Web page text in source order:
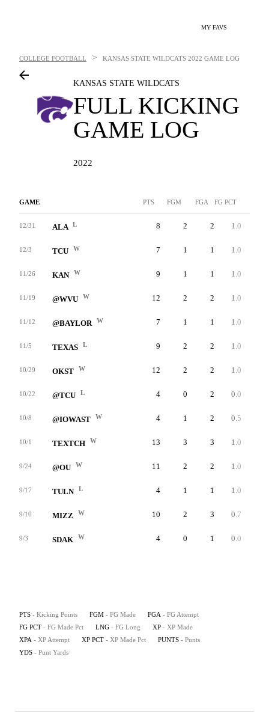
MY FAVS
COLLEGE FOOTBALL > KANSAS STATE WILDCATS 2022 GAME LOG
KANSAS STATE WILDCATS
FULL KICKING
GAME LOG
2022
GAME PTS FGM FGA FG PCT
12/31 ALA L 8 2 2 1.0
12/3 TCU W 7 1 1 1.0
11/26 KAN W 9 1 1 1.0
11/19 @WVU W 12 2 2 1.0
11/12 @BAYLOR W 7 1 1 1.0
11/5 TEXAS L 9 2 2 1.0
10/29 OKST W 12 2 2 1.0
10/22 @TCU L 4 0 2 0.0
10/8 @IOWAST W 4 1 2 0.5
10/1 TEXTCH W 13 3 3 1.0
9/24 @OU W 11 2 2 1.0
9/17 TULN L 4 1 1 1.0
9/10 MIZZ W 10 2 3 0.7
9/3 SDAK W 4 0 1 0.0
PTS - Kicking Points FGM - FG Made FGA - FG Attempt
FG PCT - FG Made Pct LNG - FG Long XP - XP Made
XPA - XP Attempt XP PCT - XP Made Pct PUNTS - Punts
YDS - Punt Yards